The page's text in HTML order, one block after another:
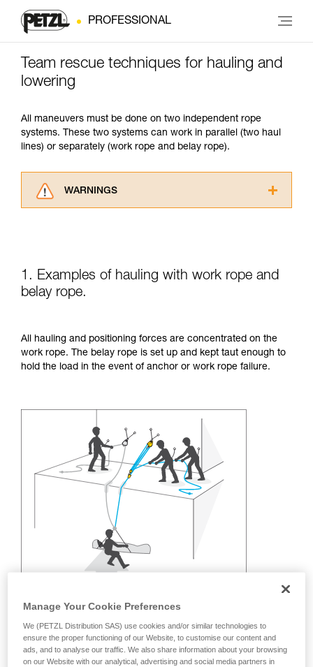
PROFESSIONAL
Team rescue techniques for hauling and
lowering
All maneuvers must be done on two independent rope
systems. These two systems can work in parallel (two haul
lines) or separately (work rope and belay rope).
WARNINGS
for Use to be able to understand this
supplementary information.
Mastering these techniques requires specific
and independently before attempting them
unsupervised.
We provide examples of techniques related to
1. Examples of hauling with work rope and
belay rope.
All hauling and positioning forces are concentrated on the
work rope. The belay rope is set up and kept taut enough to
hold the load in the event of anchor or work rope failure.
Manage Your Cookie Preferences
We (PETZL Distribution SAS) use cookies and/or similar technologies to
ensure the proper functioning of our Website, to customise our content and
ads, and to analyse our traffic. We also share information about your browsing
on our Website with our analytical, advertising and social media partners in